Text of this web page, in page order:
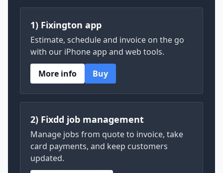
1) Fixington app
Estimate, schedule and invoice on the go
with our iPhone app and web tools.
More info
Buy
2) Fixdd job management
Manage jobs from quote to invoice, take
card payments, and keep customers
updated.